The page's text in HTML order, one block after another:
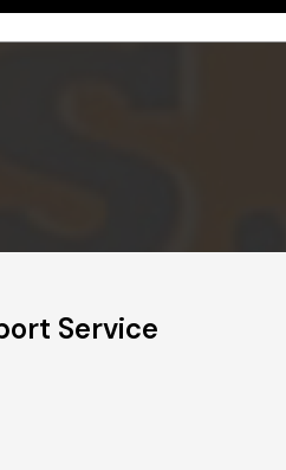
Service